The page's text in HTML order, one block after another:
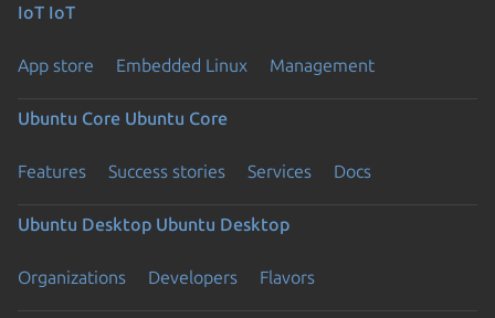
IoT IoT
App store Embedded Linux Management
Ubuntu Core Ubuntu Core
Features Success stories Services Docs
Ubuntu Desktop Ubuntu Desktop
Organizations Developers Flavors